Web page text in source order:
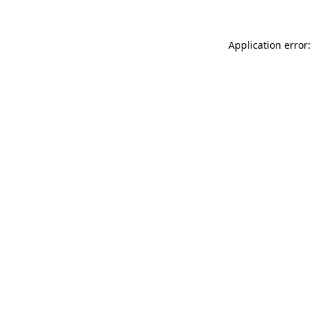
Application